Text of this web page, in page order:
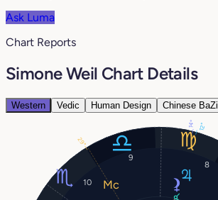
Ask Luma
Chart Reports
Simone Weil Chart Details
Western Vedic Human Design Chinese BaZi
8
9
10
12°
29°
14°